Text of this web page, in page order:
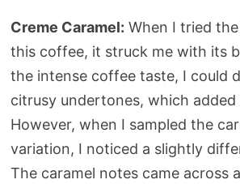
Creme Caramel: When I tried
this coffee, it struck me with its
the intense coffee taste, I could
citrusy undertones, which added
However, when I sampled the
variation, I noticed a slightly
The caramel notes came across